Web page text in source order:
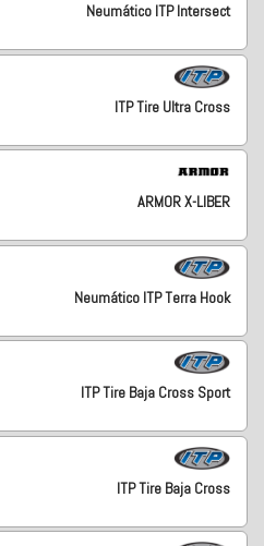
Neumático ITP Intersect
ITP Tire Ultra Cross
ARMOR X-LIBER
Neumático ITP Terra Hook
ITP Tire Baja Cross Sport
ITP Tire Baja Cross